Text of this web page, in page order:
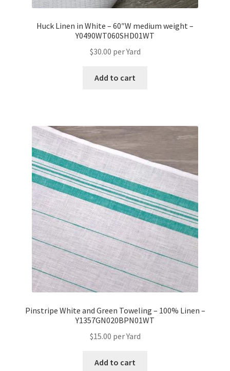
Huck Linen in White – 60″W medium weight –
Y0490WT060SHD01WT
$30.00 per Yard
Add to cart
Pinstripe White and Green Toweling – 100% Linen –
Y1357GN020BPN01WT
$15.00 per Yard
Add to cart